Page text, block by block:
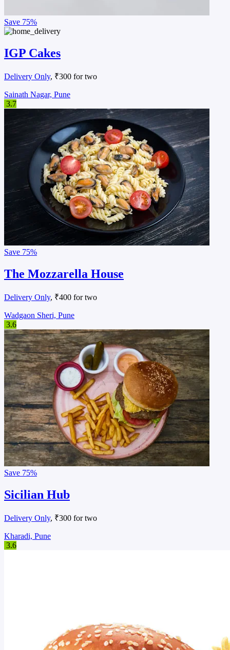
Save 75%
IGP Cakes
Delivery Only, ₹300 for two
Sainath Nagar, Pune
3.7
Save 75%
The Mozzarella House
Delivery Only, ₹400 for two
Wadgaon Sheri, Pune
3.6
Save 75%
Sicilian Hub
Delivery Only, ₹300 for two
Kharadi, Pune
3.6